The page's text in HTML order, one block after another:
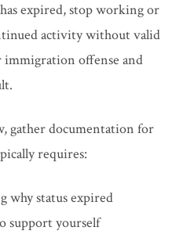
expired, stop working or
activity without valid
offense and
gather documentation for
requires:
why status expired
support yourself